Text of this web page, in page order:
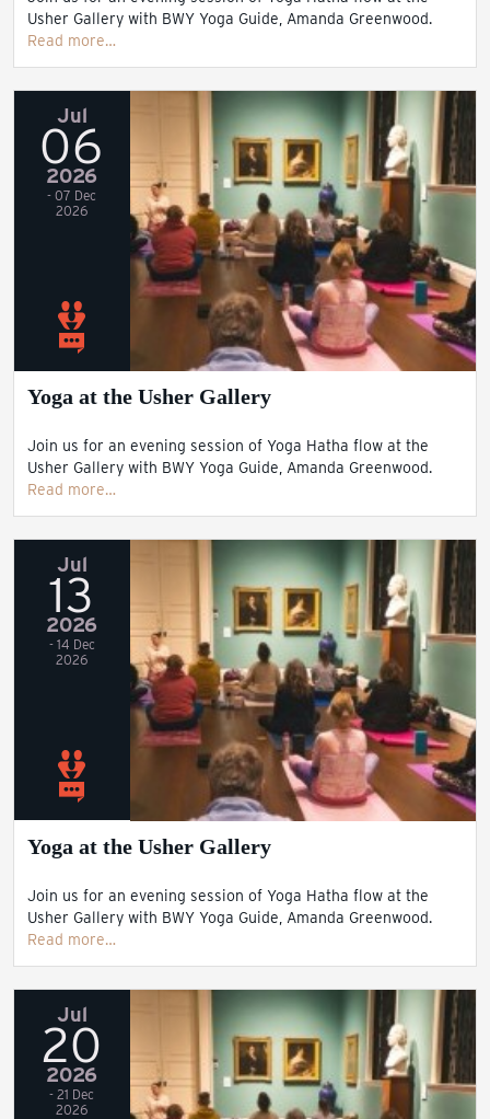
Usher Gallery with BWY Yoga Guide, Amanda Greenwood.
Read more…
Jul
06
2026
- 07 Dec
2026
Yoga at the Usher Gallery
Join us for an evening session of Yoga Hatha flow at the
Usher Gallery with BWY Yoga Guide, Amanda Greenwood.
Read more…
Jul
13
2026
- 14 Dec
2026
Yoga at the Usher Gallery
Join us for an evening session of Yoga Hatha flow at the
Usher Gallery with BWY Yoga Guide, Amanda Greenwood.
Read more…
Jul
20
2026
- 21 Dec
2026